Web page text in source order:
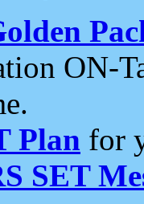
ON-
Plan for
SET